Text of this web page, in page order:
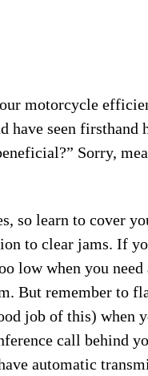
motorcycle
have seen
Sorry,
so learn to cover
to clear jams. If
low when you
But remember to
job of this) when
call behind
automatic